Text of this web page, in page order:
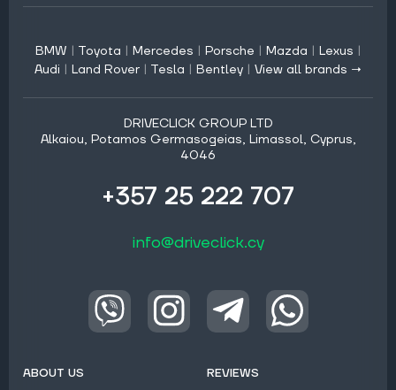
BMW | Toyota | Mercedes | Porsche | Mazda | Lexus |
Audi | Land Rover | Tesla | Bentley | View all brands →
DRIVECLICK GROUP LTD
Alkaiou, Potamos Germasogeias, Limassol, Cyprus,
4046
+357 25 222 707
info@driveclick.cy
ABOUT US
REVIEWS